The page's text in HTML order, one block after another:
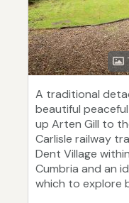
A traditional
beautiful
up Arten Gill to
Carlisle railway
Dent Village
Cumbria and an
which to explore